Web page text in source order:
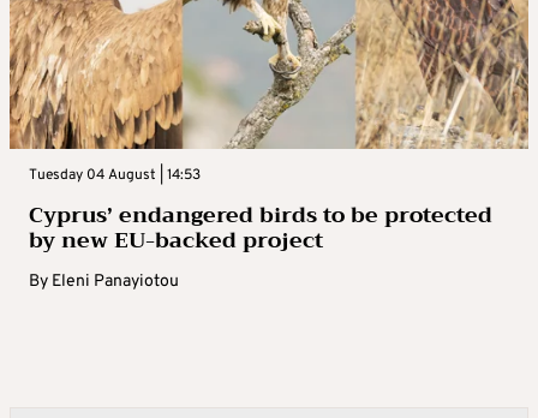
Tuesday 04 August | 14:53
Cyprus’ endangered birds to be protected
by new EU-backed project
By Eleni Panayiotou